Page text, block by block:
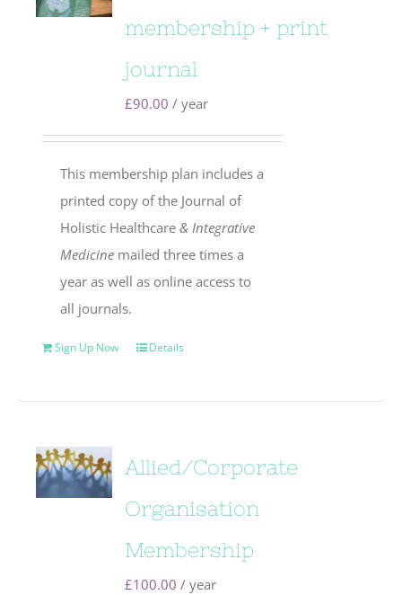
membership + print
journal
£90.00 / year
This membership plan includes a
printed copy of the Journal of
Holistic Healthcare& Integrative
Medicine mailed three times a
year as well as online access to
all journals.
Sign Up Now Details
Allied/Corporate
Organisation
Membership
£100.00 / year